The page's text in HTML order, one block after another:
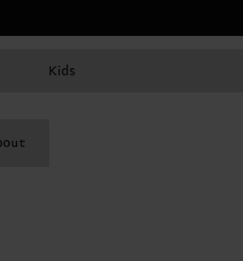
Kids